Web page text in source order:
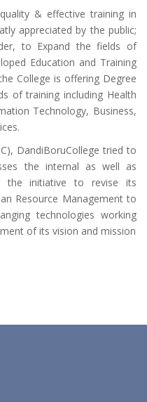
& effective training in
appreciated by the public;
to Expand the fields of
Education and Training
College is offering Degree
of training including Health
Technology, Business,
DandiBoruCollege tried to
the internal as well as
the initiative to revise its
Resource Management to
technologies working
of its vision and mission